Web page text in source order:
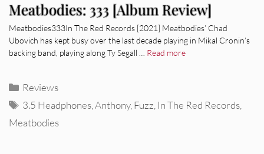
Meatbodies: 333 [Album Review]
Meatbodies333In The Red Records [2021] Meatbodies’ Chad
Ubovich has kept busy over the last decade playing in Mikal Cronin’s
backing band, playing along Ty Segall … Read more
Categories
Reviews
Tags
3.5 Headphones ,Anthony, Fuzz In The Red Records
Meatbodies